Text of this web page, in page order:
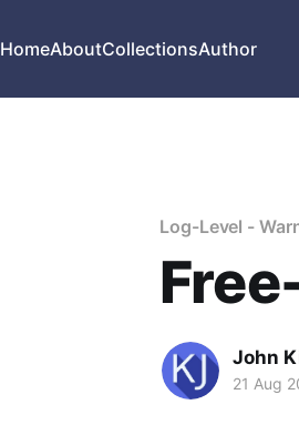
HomeAboutCollectionsAuthor
Log-Level -
John
21 Aug